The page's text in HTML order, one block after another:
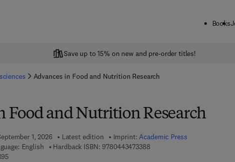
Books
Save up to 15% on new and pre-order titles!
Advances in Food and Nutrition Research
Food and Nutrition Research
1, 2026 Latest edition Imprint:Academic Press
English Hardback ISBN: 97804434733889 7 8 - 0 - 4 4 3 - 4 7 3 3 8 - 8
9 7 8 - 0 - 4 4 3 - 4 7 3 3 9 - 5